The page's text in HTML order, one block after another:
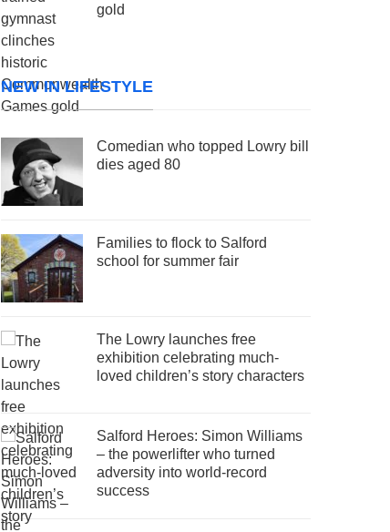
gold
NEW IN LIFESTYLE
Comedian who topped Lowry bill
dies aged 80
Families to flock to Salford
school for summer fair
The Lowry launches free
exhibition celebrating much-
loved children’s story characters
Salford Heroes: Simon Williams
– the powerlifter who turned
adversity into world-record
success